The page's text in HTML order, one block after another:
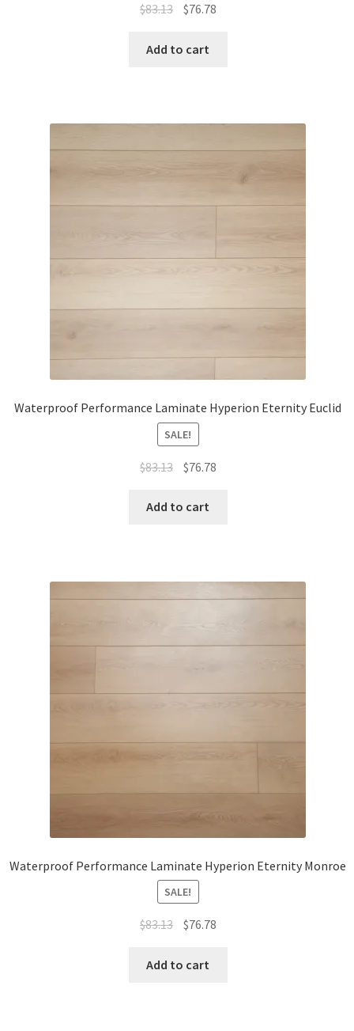
$83.13 $76.78
Add to cart
Waterproof Performance Laminate Hyperion Eternity Euclid
SALE!
$83.13 $76.78
Add to cart
Waterproof Performance Laminate Hyperion Eternity Monroe
SALE!
$83.13 $76.78
Add to cart